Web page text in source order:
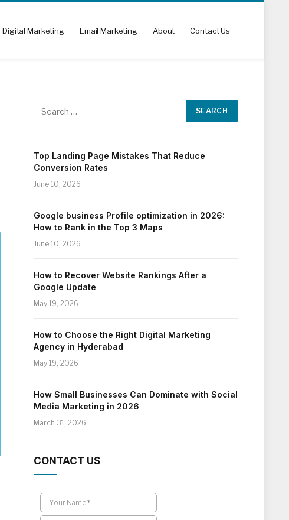
Digital Marketing Email Marketing About Contact Us
Top Landing Page Mistakes That Reduce
Conversion Rates
June 10, 2026
Google business Profile optimization in 2026:
How to Rank in the Top 3 Maps
June 10, 2026
How to Recover Website Rankings After a
Google Update
May 19, 2026
How to Choose the Right Digital Marketing
Agency in Hyderabad
May 19, 2026
How Small Businesses Can Dominate with Social
Media Marketing in 2026
March 31, 2026
CONTACT US